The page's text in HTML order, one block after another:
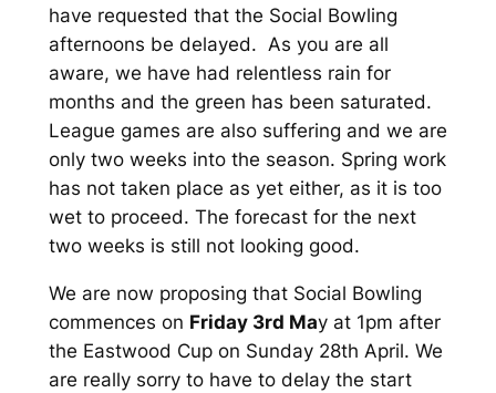
have requested that the Social Bowling
afternoons be delayed. As you are all
aware, we have had relentless rain for
months and the green has been saturated.
League games are also suffering and we are
only two weeks into the season. Spring work
has not taken place as yet either, as it is too
wet to proceed. The forecast for the next
two weeks is still not looking good.
We are now proposing that Social Bowling
commences on Friday 3rd May at 1pm after
the Eastwood Cup on Sunday 28th April. We
are really sorry to have to delay the start